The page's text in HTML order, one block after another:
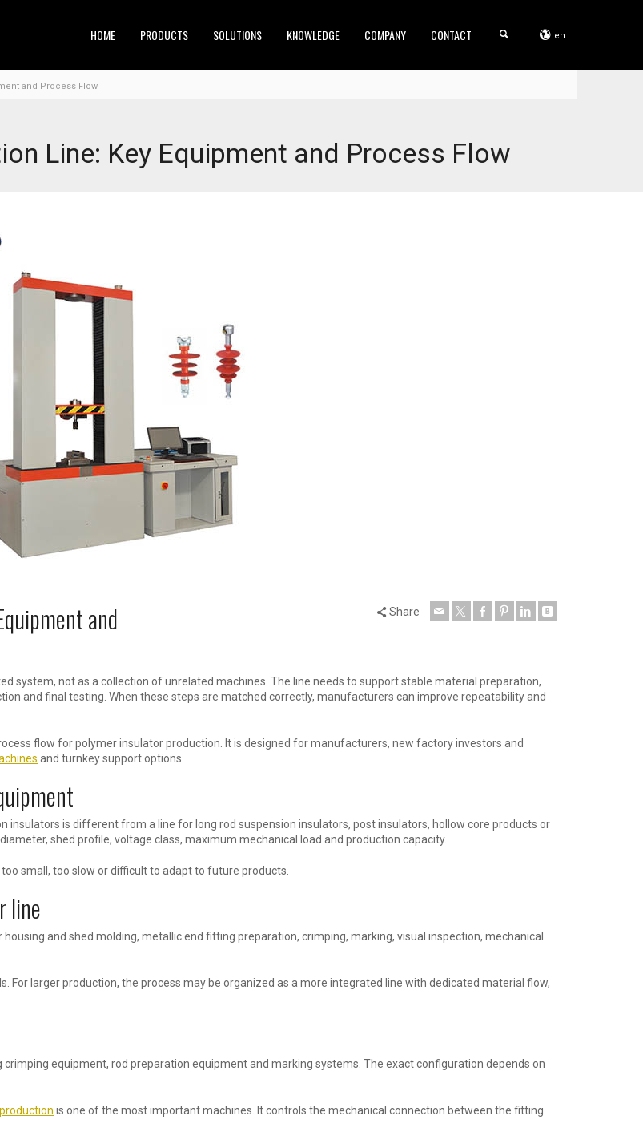
HOME PRODUCTS SOLUTIONS KNOWLEDGE COMPANY CONTACT en
and Process Flow
Line: Key Equipment and Process Flow
and Share
system, not as a collection of unrelated machines. The line needs to support stable material preparation,
and final testing. When these steps are matched correctly, manufacturers can improve repeatability and
flow for polymer insulator production. It is designed for manufacturers, new factory investors and
and turnkey support options.
insulators is different from a line for long rod suspension insulators, post insulators, hollow core products or
shed profile, voltage class, maximum mechanical load and production capacity.
small, too slow or difficult to adapt to future products.
line
and shed molding, metallic end fitting preparation, crimping, marking, visual inspection, mechanical
For larger production, the process may be organized as a more integrated line with dedicated material flow,
equipment, rod preparation equipment and marking systems. The exact configuration depends on
is one of the most important machines. It controls the mechanical connection between the fitting